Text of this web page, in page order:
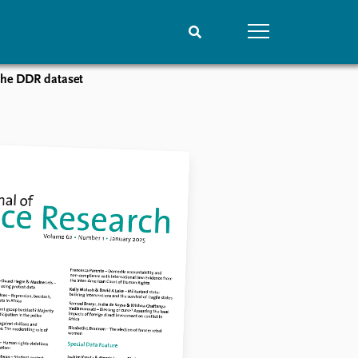
Global Fellows
Practitioners in Residence
DDR dataset